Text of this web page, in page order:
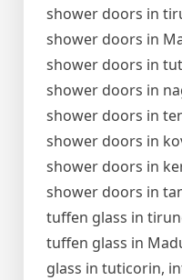
shower doors in
shower doors in
shower doors in
shower doors in
shower doors in
shower doors in
shower doors in
shower doors in
tuffen glass in
tuffen glass in
glass in tuticorin,